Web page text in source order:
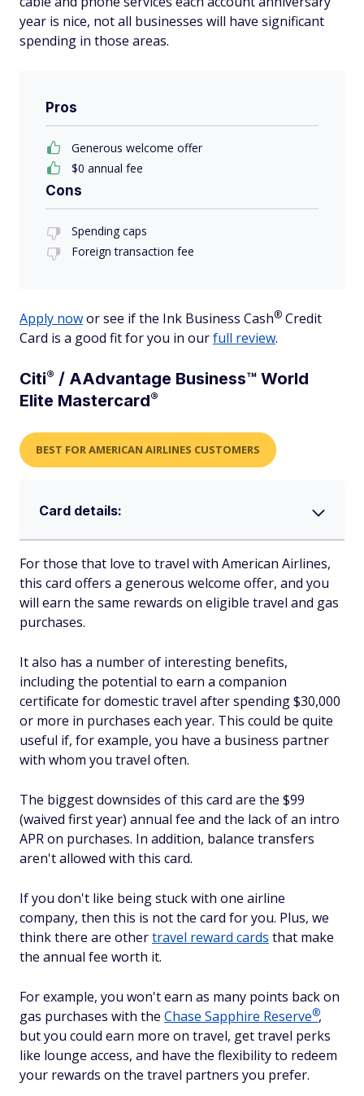
year is nice, not all businesses will have significant
spending in those areas.
Pros
Generous welcome offer
$0 annual fee
Cons
Spending caps
Foreign transaction fee
Apply nowor see if the Ink Business Cash® Credit
Card is a good fit for you in ourfull review.
Citi® / AAdvantage Business™ World
Elite Mastercard®
BEST FOR AMERICAN AIRLINES CUSTOMERS
Card details:
For those that love to travel with American Airlines,
this card offers a generous welcome offer, and you
will earn the same rewards on eligible travel and gas
purchases.
It also has a number of interesting benefits,
including the potential to earn a companion
certificate for domestic travel after spending $30,000
or more in purchases each year. This could be quite
useful if, for example, you have a business partner
with whom you travel often.
The biggest downsides of this card are the $99
(waived first year) annual fee and the lack of an intro
APR on purchases. In addition, balance transfers
aren't allowed with this card.
If you don't like being stuck with one airline
company, then this is not the card for you. Plus, we
think there are othertravel reward cards that make
the annual fee worth it.
For example, you won't earn as many points back on
gas purchases with the Chase Sapphire Reserve®,
but you could earn more on travel, get travel perks
like lounge access, and have the flexibility to redeem
your rewards on the travel partners you prefer.